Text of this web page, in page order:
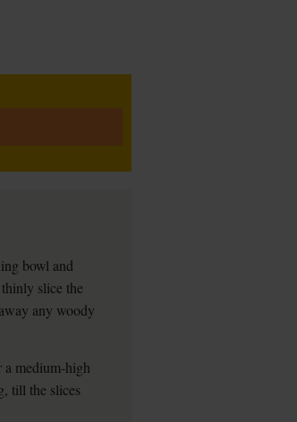
bowl and
slice the
any woody
a medium-high
till the slices